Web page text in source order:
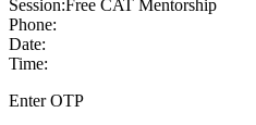
Session:Free CAT Mentorship
Phone:
Date:
Time:
Enter OTP